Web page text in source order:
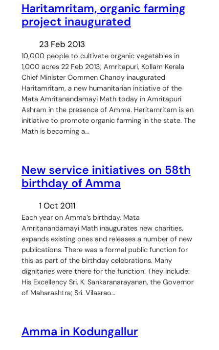
Haritamritam, organic farming
project inaugurated
23 Feb 2013
10,000 people to cultivate organic vegetables in
1,000 acres 22 Feb 2013, Amritapuri, Kollam Kerala
Chief Minister Oommen Chandy inaugurated
Haritamritam, a new humanitarian initiative of the
Mata Amritanandamayi Math today in Amritapuri
Ashram in the presence of Amma. Haritamritam is an
initiative to promote organic farming in the state. The
Math is becoming a…
New service initiatives on 58th
birthday of Amma
1 Oct 2011
Each year on Amma’s birthday, Mata
Amritanandamayi Math inaugurates new charities,
expands existing ones and releases a number of new
publications. There was a formal public function for
this as part of the birthday celebrations. Many
dignitaries were there for the function. They include:
His Excellency Sri. K. Sankaranarayanan, the Governor
of Maharashtra; Sri. Vilasrao…
Amma in Kodungallur